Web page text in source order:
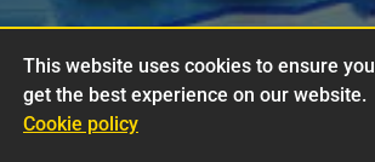
This website uses cookies to ensure you
get the best experience on our website.
Cookie policy